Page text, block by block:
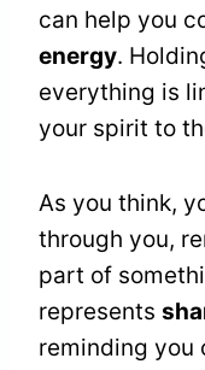
can help you
energy.
everything is
your spirit to
As you think,
through you,
part of
represents
reminding you